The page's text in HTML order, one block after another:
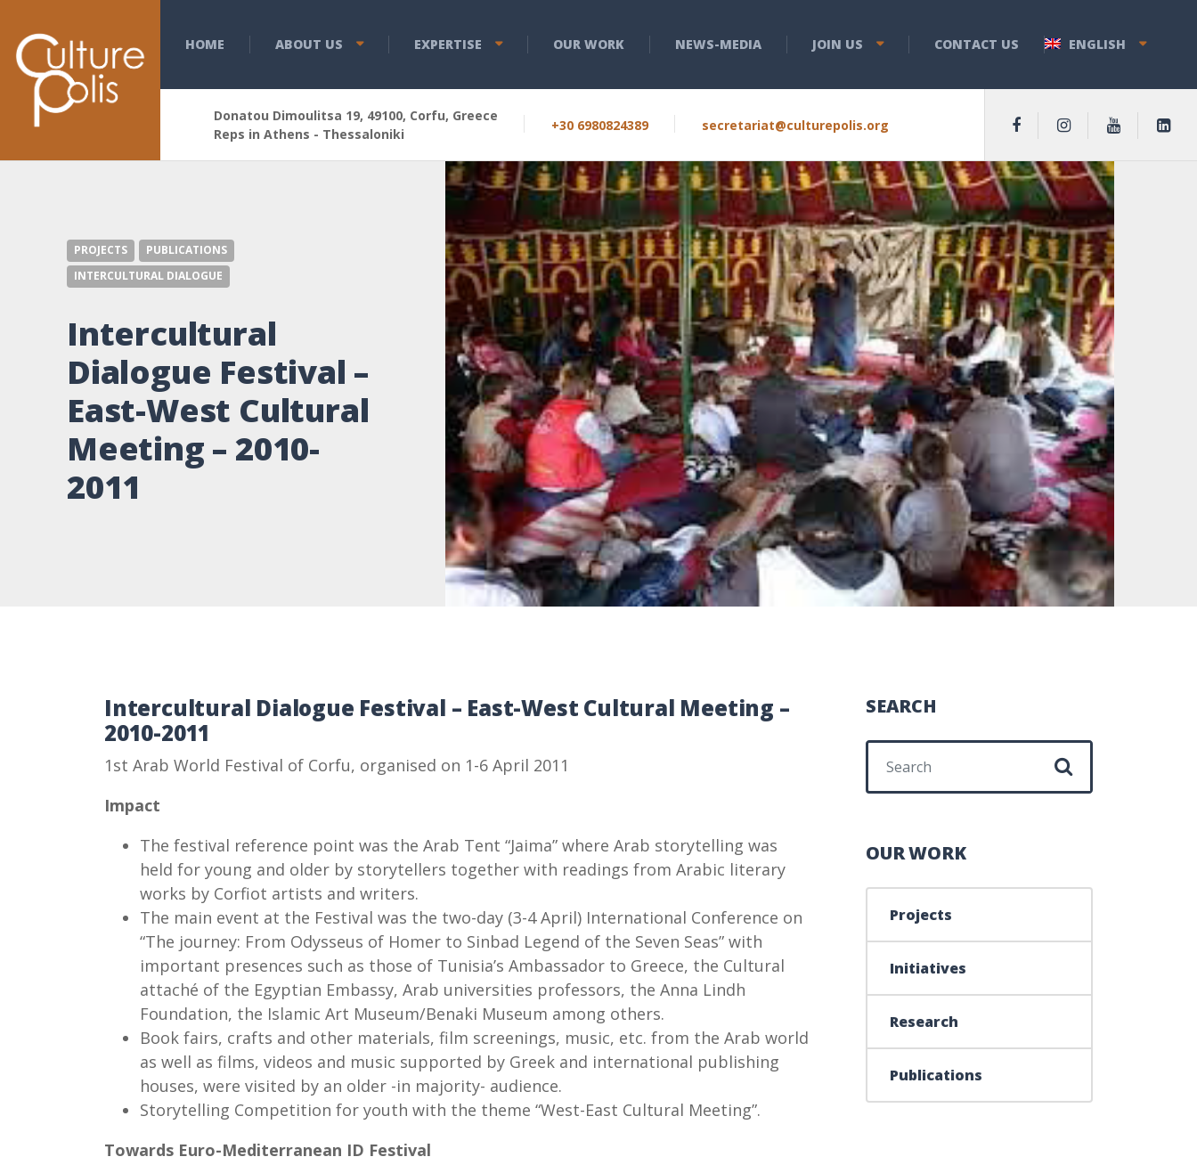
HOME ABOUT US EXPERTISE OUR WORK NEWS-MEDIA JOIN US CONTACT US ENGLISH
Donatou Dimoulitsa 19, 49100, Corfu, Greece
Reps in Athens - Thessaloniki
+30 6980824389 secretariat@culturepolis.org
PROJECTS
PUBLICATIONS
INTERCULTURAL DIALOGUE
Intercultural
Dialogue Festival –
East-West Cultural
Meeting – 2010-
2011
Intercultural Dialogue Festival – East-West Cultural Meeting –
2010-2011
1st Arab World Festival of Corfu, organised on 1-6 April 2011
Impact
The festival reference point was the Arab Tent “Jaima” where Arab storytelling was
held for young and older by storytellers together with readings from Arabic literary
works by Corfiot artists and writers.
The main event at the Festival was the two-day (3-4 April) International Conference on
“The journey: From Odysseus of Homer to Sinbad Legend of the Seven Seas” with
important presences such as those of Tunisia’s Ambassador to Greece, the Cultural
attaché of the Egyptian Embassy, Arab universities professors, the Anna Lindh
Foundation, the Islamic Art Museum/Benaki Museum among others.
Book fairs, crafts and other materials, film screenings, music, etc. from the Arab world
as well as films, videos and music supported by Greek and international publishing
houses, were visited by an older -in majority- audience.
Storytelling Competition for youth with the theme “West-East Cultural Meeting”.
Towards Euro-Mediterranean ID Festival
SEARCH
Search for:
OUR WORK
Projects
Initiatives
Research
Publications